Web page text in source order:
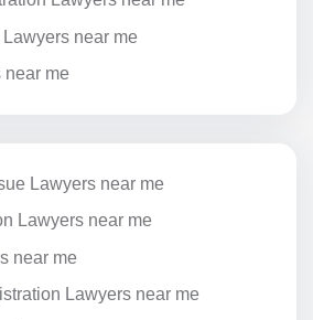
near me
near me
Lawyers near me
Lawyers near me
near me
Lawyers near me